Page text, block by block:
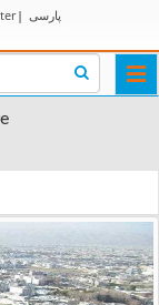
| پارسی